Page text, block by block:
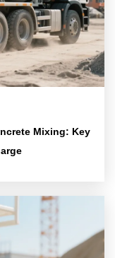
Mixing: Key